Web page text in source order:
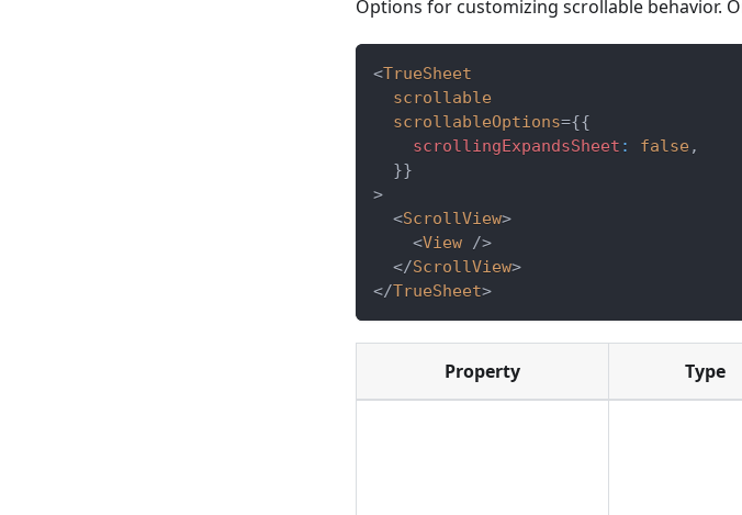
Options for customizing scrollable behavior.
<TrueSheet
scrollable
scrollableOptions={{
    scrollingExpandsSheet
: false ,
}}
>
<ScrollView>
<View />
</ScrollView>
</TrueSheet>
Property Type